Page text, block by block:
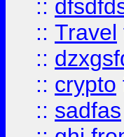
::
:: Travel
::
:: crypto
:: sadfas